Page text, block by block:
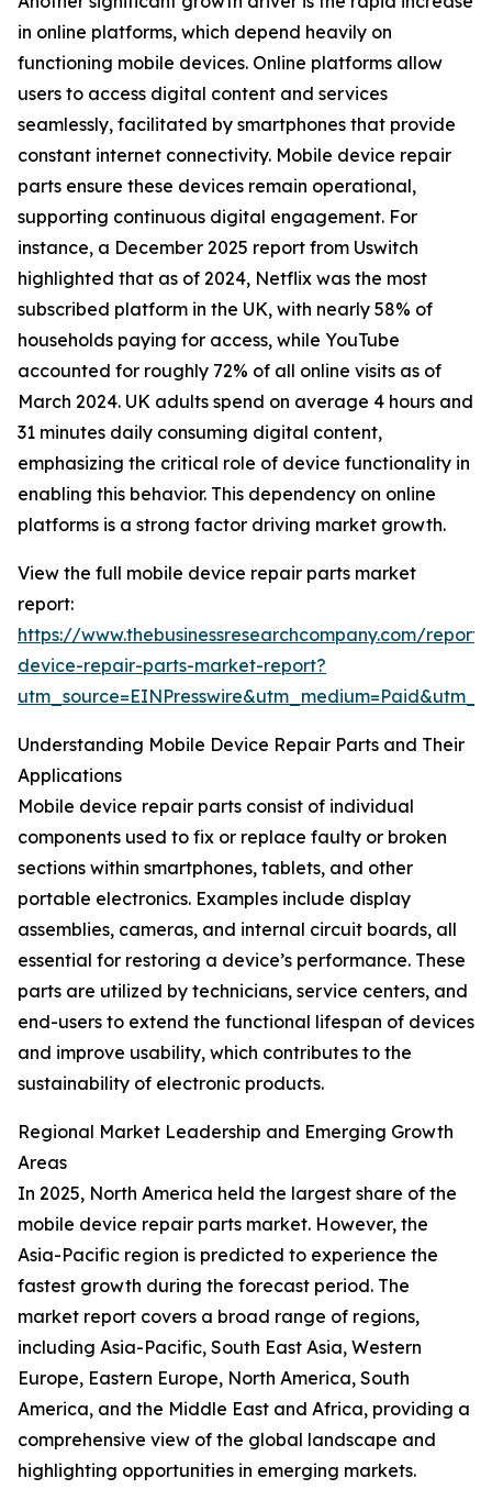
in online platforms, which depend heavily on
functioning mobile devices. Online platforms allow
users to access digital content and services
seamlessly, facilitated by smartphones that provide
constant internet connectivity. Mobile device repair
parts ensure these devices remain operational,
supporting continuous digital engagement. For
instance, a December 2025 report from Uswitch
highlighted that as of 2024, Netflix was the most
subscribed platform in the UK, with nearly 58% of
households paying for access, while YouTube
accounted for roughly 72% of all online visits as of
March 2024. UK adults spend on average 4 hours and
31 minutes daily consuming digital content,
emphasizing the critical role of device functionality in
enabling this behavior. This dependency on online
platforms is a strong factor driving market growth.
View the full mobile device repair parts market
report:
https://www.thebusinessresearchcompany.com/
device-repair-parts-market-report?
Understanding Mobile Device Repair Parts and Their
Applications
Mobile device repair parts consist of individual
components used to fix or replace faulty or broken
sections within smartphones, tablets, and other
portable electronics. Examples include display
assemblies, cameras, and internal circuit boards, all
essential for restoring a device’s performance. These
parts are utilized by technicians, service centers, and
end-users to extend the functional lifespan of devices
and improve usability, which contributes to the
sustainability of electronic products.
Regional Market Leadership and Emerging Growth
Areas
In 2025, North America held the largest share of the
mobile device repair parts market. However, the
Asia-Pacific region is predicted to experience the
fastest growth during the forecast period. The
market report covers a broad range of regions,
including Asia-Pacific, South East Asia, Western
Europe, Eastern Europe, North America, South
America, and the Middle East and Africa, providing a
comprehensive view of the global landscape and
highlighting opportunities in emerging markets.